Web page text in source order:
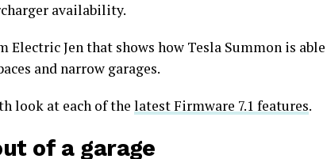
availability.
Jen that shows how Tesla Summon is able
and narrow garages.
look at each of the latest Firmware 7.1 features.
of a garage